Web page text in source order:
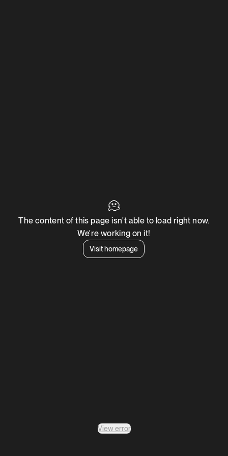
🫠
The content of this page isn't able to load right now.
We're working on it!
Visit homepage
View error